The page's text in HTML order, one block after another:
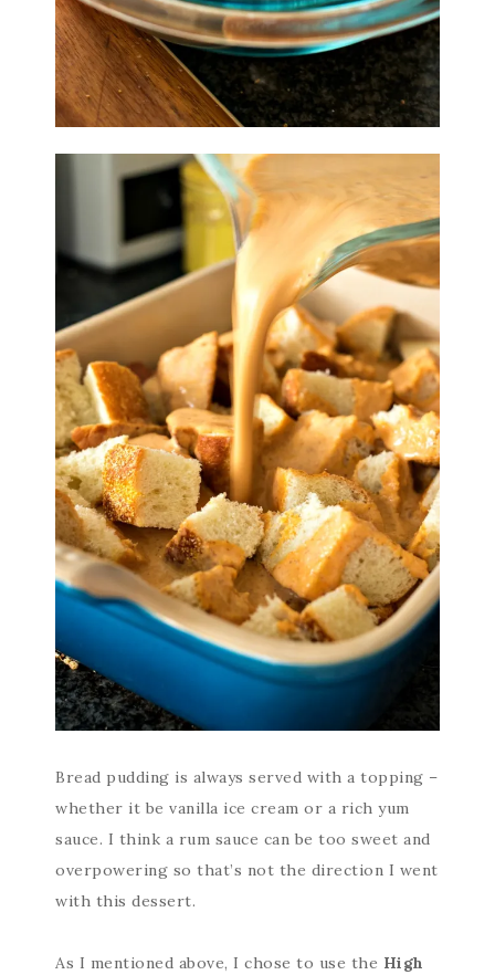
Bread pudding is always served with a topping –
whether it be vanilla ice cream or a rich yum
sauce. I think a rum sauce can be too sweet and
overpowering so that’s not the direction I went
with this dessert.
As I mentioned above, I chose to use the High